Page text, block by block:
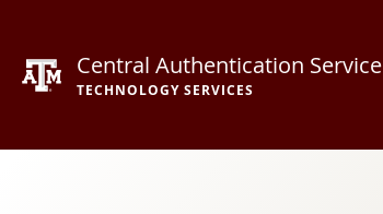
Central Authentication Service
TECHNOLOGY SERVICES